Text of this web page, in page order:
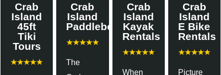
Crab
Island
45ft
Tiki
Tours
Crab
Island
Paddleboards
The
Crab
Island
Kayak
Rentals
When
Crab
Island
E Bike
Rentals
Picture